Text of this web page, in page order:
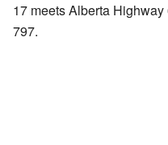
17 meets Alberta
797.